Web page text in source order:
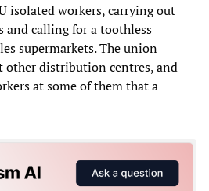
isolated workers, carrying out
and calling for a toothless
supermarkets. The union
other distribution centres, and
at some of them that a